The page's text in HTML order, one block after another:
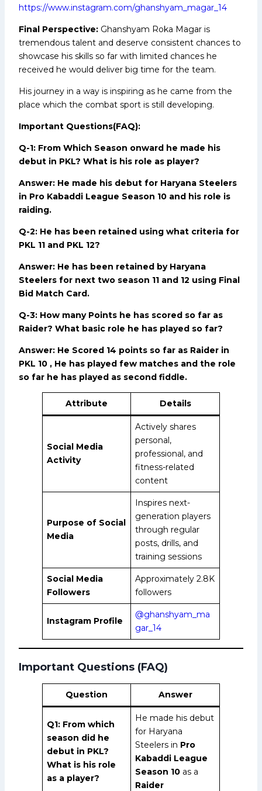
https://www.instagram.com/ghanshyam_magar_14
Final Perspective: Ghanshyam Roka Magar is
tremendous talent and deserve consistent chances to
showcase his skills so far with limited chances he
received he would deliver big time for the team.
His journey in a way is inspiring as he came from the
place which the combat sport is still developing.
Important Questions(FAQ):
Q-1: From Which Season onward he made his
debut in PKL? What is his role as player?
Answer: He made his debut for Haryana Steelers
in Pro Kabaddi League Season 10 and his role is
raiding.
Q-2: He has been retained using what criteria for
PKL 11 and PKL 12?
Answer: He has been retained by Haryana
Steelers for next two season 11 and 12 using Final
Bid Match Card.
Q-3: How many Points he has scored so far as
Raider? What basic role he has played so far?
Answer: He Scored 14 points so far as Raider in
PKL 10 , He has played few matches and the role
so far he has played as second fiddle.
Attribute Details
Social Media
Activity
Actively shares
personal,
professional, and
fitness-related
content
Purpose of Social
Media
Inspires next-
generation players
through regular
posts, drills, and
training sessions
Social Media
Followers
Approximately 2.8K
followers
Instagram Profile
@ghanshyam_ma
gar_14
Important Questions (FAQ)
Question Answer
Q1: From which
season did he
debut in PKL?
What is his role
as a player?
He made his debut
for Haryana
Steelers in Pro
Kabaddi League
Season 10 as a
Raider